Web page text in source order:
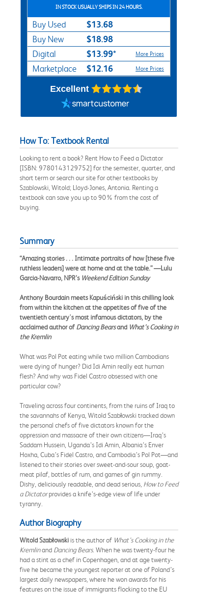
IN STOCK USUALLY SHIPS IN 24 HOURS.
Buy Used $13.68
Buy New $18.98
Digital $13.99* More Prices
Marketplace $12.16 More Prices
Excellent
How To: Textbook Rental
Looking to rent a book? Rent How to Feed a Dictator
[ISBN: 9780143129752] for the semester, quarter, and
short term or search our site for other textbooks by
Szablowski, Witold; Lloyd-Jones, Antonia. Renting a
textbook can save you up to 90% from the cost of
buying.
Summary
“Amazing stories . . . Intimate portraits of how [these five
ruthless leaders] were at home and at the table.” —Lulu
Garcia-Navarro, NPR’s Weekend Edition Sunday
Anthony Bourdain meets Kapuściński in this chilling look
from within the kitchen at the appetites of five of the
twentieth century's most infamous dictators, by the
acclaimed author ofDancing Bearsand What’s Cooking in
the Kremlin
What was Pol Pot eating while two million Cambodians
were dying of hunger? Did Idi Amin really eat human
flesh? And why was Fidel Castro obsessed with one
particular cow?
Traveling across four continents, from the ruins of Iraq to
the savannahs of Kenya, Witold Szabłowski tracked down
the personal chefs of five dictators known for the
oppression and massacre of their own citizens—Iraq’s
Saddam Hussein, Uganda’s Idi Amin, Albania’s Enver
Hoxha, Cuba’s Fidel Castro, and Cambodia’s Pol Pot—and
listened to their stories over sweet-and-sour soup, goat-
meat pilaf, bottles of rum, and games of gin rummy.
Dishy, deliciously readable, and dead serious, How to Feed
a Dictatorprovides a knife’s-edge view of life under
tyranny.
Author Biography
Witold Szabłowski is the author of What’s Cooking in the
Kremlinand Dancing Bears. When he was twenty-four he
had a stint as a chef in Copenhagen, and at age twenty-
five he became the youngest reporter at one of Poland’s
largest daily newspapers, where he won awards for his
features on the issue of immigrants flocking to the EU